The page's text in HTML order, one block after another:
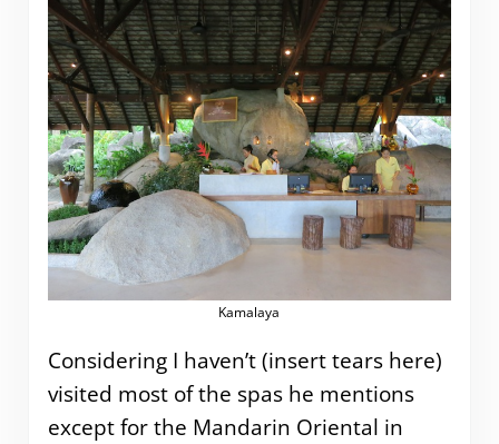
Kamalaya
Considering I haven’t (insert tears here)
visited most of the spas he mentions
except for the Mandarin Oriental in